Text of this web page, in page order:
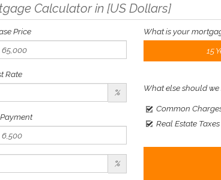
Calculator in [US Dollars]
Price
Rate
%
%
What is your
15
What else should
Common
Real Estate